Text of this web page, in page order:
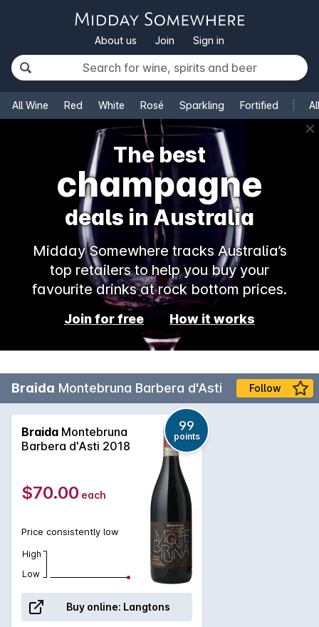
About us Join Sign in
All Wine Red White Rosé Sparkling Fortified
✕
The best
champagne
deals in Australia
Midday Somewhere tracks Australia’s
top retailers to help you buy your
favourite drinks at rock bottom prices.
Join for free How it works
Braida Montebruna Barbera d'Asti Follow
Braida Montebruna
Barbera d'Asti 2018
99
points
$70.00 each
Price consistently low
High
Low
Buy online: Langtons